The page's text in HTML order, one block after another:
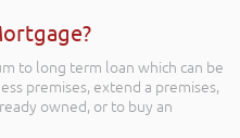
to long term loan which can be
premises, extend a premises,
owned, or to buy an